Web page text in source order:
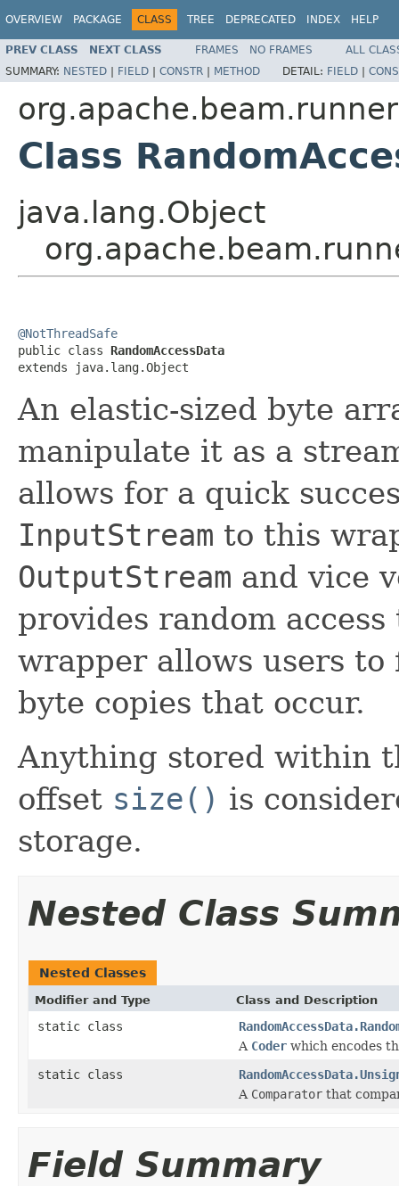
OVERVIEW PACKAGE CLASS TREE DEPRECATED INDEX HELP
PREV CLASS NEXT CLASS FRAMES NO FRAMES
ALL
SUMMARY: NESTED | FIELD | CONSTR | METHOD DETAIL: FIELD |
Class
java.lang.Object
@NotThreadSafe
public class RandomAccessData
extends java.lang.Object
An elastic-sized byte
manipulate it as a
allows for a quick
InputStream to this
OutputStream and vice
provides random
wrapper allows users
byte copies that occur.
Anything stored within
offset size() is
storage.
Nested Class
Nested Classes
Modifier and Type Class and Description
static class
A Coder which encodes
static class
A Comparator that
Field Summary